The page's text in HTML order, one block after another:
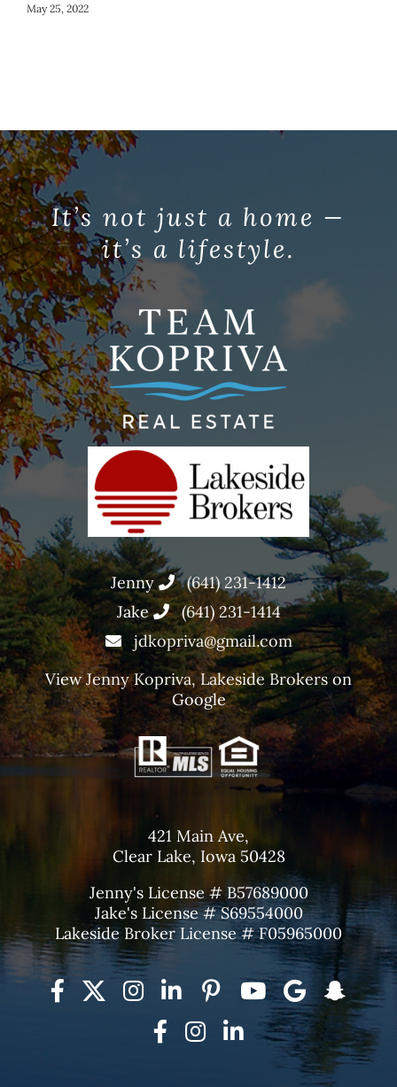
May 25, 2022
It’s not just a home —
it’s a lifestyle.
Jenny
(641) 231-1412
Jake
(641) 231-1414
jdkopriva@gmail.com
ViewJenny Kopriva, Lakeside Brokerson
Google
421 Main Ave,
Clear Lake, Iowa 50428
Jenny's License # B57689000
Jake's License # S69554000
Lakeside Broker License # F05965000